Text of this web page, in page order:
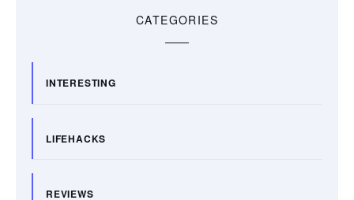
CATEGORIES
INTERESTING
LIFEHACKS
REVIEWS